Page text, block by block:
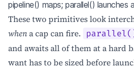
pipeline() maps; parallel() launches
These two primitives look
whena cap can fire.
and awaits all of them at a hard
want has to be sized before